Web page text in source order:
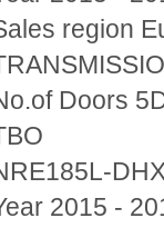
region
Doors
2015 -